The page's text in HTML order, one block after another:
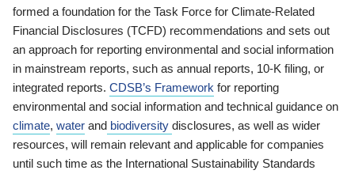
formed a foundation for the Task Force for Climate-Related
Financial Disclosures (TCFD) recommendations and sets out
an approach for reporting environmental and social information
in mainstream reports, such as annual reports, 10-K filing, or
integrated reports. CDSB’s Framework for reporting
environmental and social information and technical guidance on
climate, water and biodiversity disclosures, as well as wider
resources, will remain relevant and applicable for companies
until such time as the International Sustainability Standards